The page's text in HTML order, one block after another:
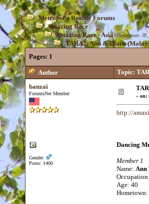
Metropolis Reality Forums
Amazing Race
Amazing Race - Asia(Moderators: JP ,
TARA2: Ann & Diane
Pages: 1
Author
Topic:
banzai
ForumsNet Member
Gender:
Posts: 1400
« on:
http://
Dancing
Member 1
Name: Ann
Age: 40